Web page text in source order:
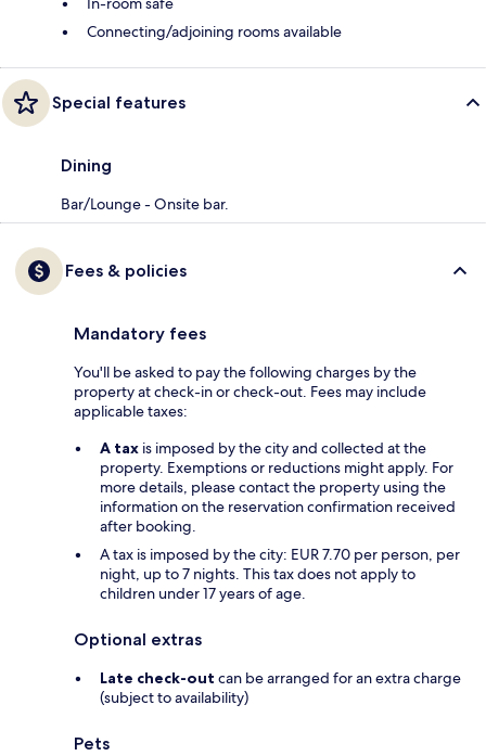
Connecting/adjoining rooms available
Special features
Dining
Bar/Lounge - Onsite bar.
Fees & policies
Mandatory fees
You'll be asked to pay the following charges by the
property at check-in or check-out. Fees may include
applicable taxes:
A tax is imposed by the city and collected at the
property. Exemptions or reductions might apply. For
more details, please contact the property using the
information on the reservation confirmation received
after booking.
A tax is imposed by the city: EUR 7.70 per person, per
night, up to 7 nights. This tax does not apply to
children under 17 years of age.
Optional extras
Late check-out can be arranged for an extra charge
(subject to availability)
Pets